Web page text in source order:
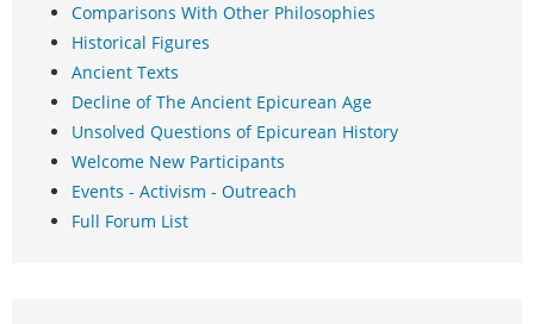
Comparisons With Other Philosophies
Historical Figures
Ancient Texts
Decline of The Ancient Epicurean Age
Unsolved Questions of Epicurean History
Welcome New Participants
Events - Activism - Outreach
Full Forum List